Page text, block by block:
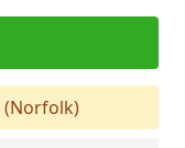
(Norfolk)